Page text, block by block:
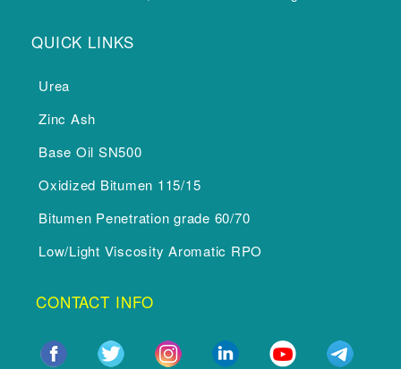
QUICK LINKS
Urea
Zinc Ash
Base Oil SN500
Oxidized Bitumen 115/15
Bitumen Penetration grade 60/70
Low/Light Viscosity Aromatic RPO
CONTACT INFO